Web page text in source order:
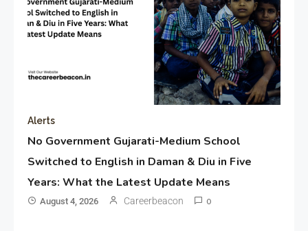
Alerts
No Government Gujarati-Medium School
Switched to English in Daman & Diu in Five
Years: What the Latest Update Means
August 4, 2026 Careerbeacon 0